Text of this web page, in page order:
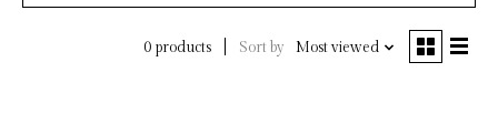
0 products Sort by Most viewed